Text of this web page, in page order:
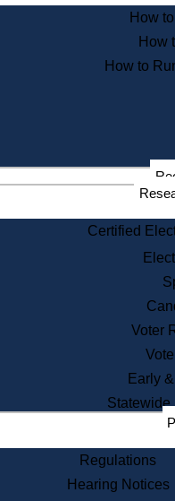
How
How
How to
Certified
Voter
Early
Statewide
Regulations
Hearing Notices